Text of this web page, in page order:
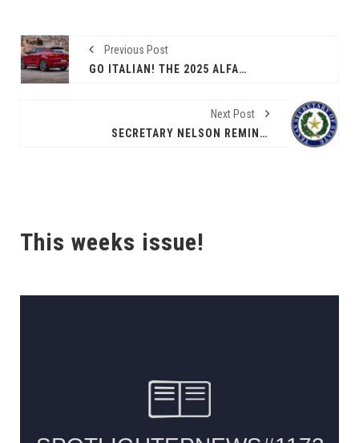
Previous Post
GO ITALIAN! THE 2025 ALFA ROMEO TONALE
Next Post
SECRETARY NELSON REMINDS TEXANS OCT. 6 IS THE VOTER REGISTRATION DEADLINE FOR THE NOV. 4 ELECTION
This weeks issue!